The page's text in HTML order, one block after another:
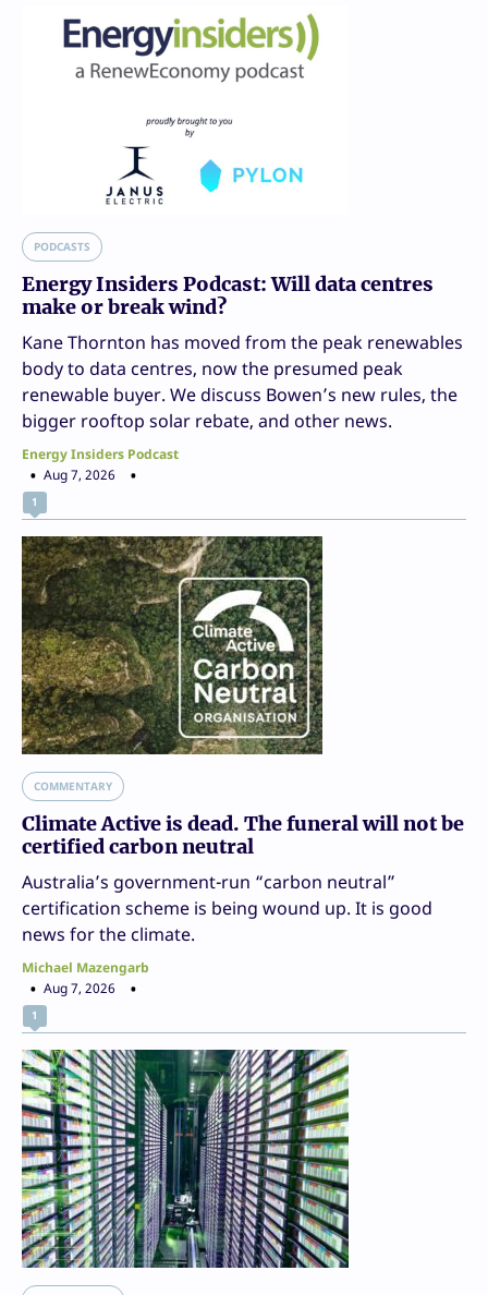
PODCASTS
Energy Insiders Podcast: Will data centres
make or break wind?
Kane Thornton has moved from the peak renewables
body to data centres, now the presumed peak
renewable buyer. We discuss Bowen’s new rules, the
bigger rooftop solar rebate, and other news.
Energy Insiders Podcast
Aug 7, 2026
1
COMMENTARY
Climate Active is dead. The funeral will not be
certified carbon neutral
Australia’s government-run “carbon neutral”
certification scheme is being wound up. It is good
news for the climate.
Michael Mazengarb
Aug 7, 2026
1